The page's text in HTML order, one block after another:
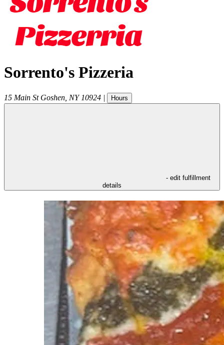
Sorrento's Pizzeria
15 Main St Goshen NY 10924 | Hours
- edit fulfillment
details